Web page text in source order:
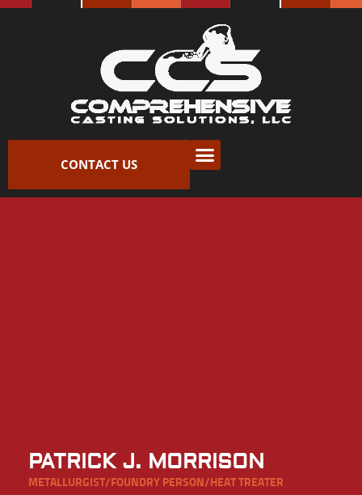
Skip
CONTACT US
PATRICK J. MORRISON
METALLURGIST/FOUNDRY PERSON/HEAT TREATER